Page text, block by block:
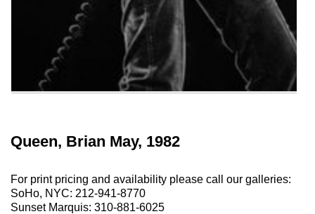
Queen, Brian May, 1982
For print pricing and availability please call our galleries:
SoHo, NYC: 212-941-8770
Sunset Marquis: 310-881-6025